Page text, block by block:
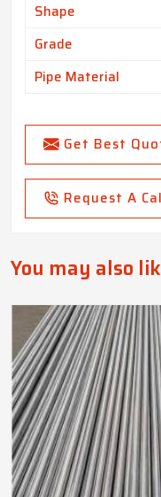
Shape
Grade
Pipe Material
Get Best
Request A
You may also